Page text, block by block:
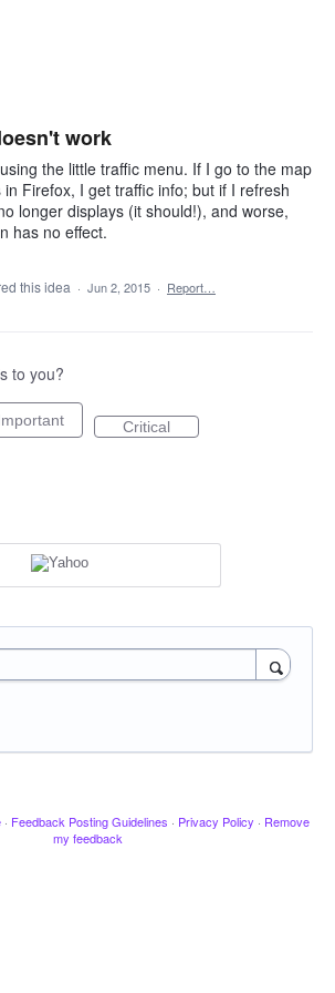
work
the little traffic menu. If I go to the map
Firefox, I get traffic info; but if I refresh
longer displays (it should!), and worse,
has no effect.
this idea · Jun 2, 2015 · Report…
to you?
Critical
· Feedback Posting Guidelines · Privacy Policy · Remove
my feedback